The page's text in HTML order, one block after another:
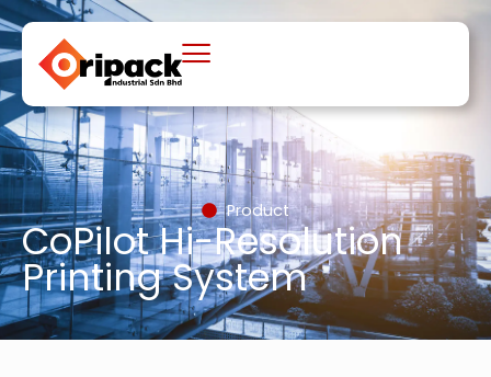
to
content
Product
CoPilot Hi-Resolution
Printing System